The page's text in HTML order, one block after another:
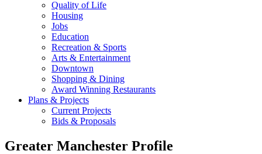
Quality of Life
Housing
Jobs
Education
Recreation & Sports
Arts & Entertainment
Downtown
Shopping & Dining
Award Winning Restaurants
Plans & Projects
Current Projects
Bids & Proposals
Greater Manchester Profile